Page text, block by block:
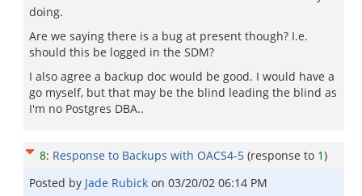
doing.
Are we saying there is a bug at present though? I.e.
should this be logged in the SDM?
I also agree a backup doc would be good. I would have a
go myself, but that may be the blind leading the blind as
I'm no Postgres DBA..
8: Response to Backups with OACS4-5 (response to 1)
Posted by Jade Rubick on 03/20/02 06:14 PM